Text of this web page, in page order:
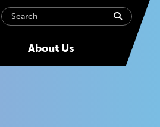
About Us
Search submit